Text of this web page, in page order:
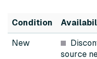
Condition
New
source